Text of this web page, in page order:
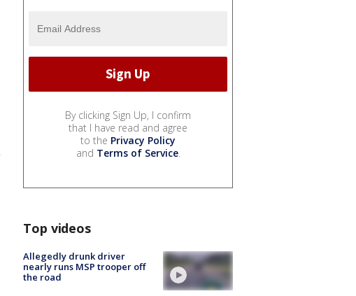
By clicking Sign Up, I confirm
that I have read and agree
to the Privacy Policy
and Terms of Service.
Top videos
Allegedly drunk driver
nearly runs MSP trooper off
the road